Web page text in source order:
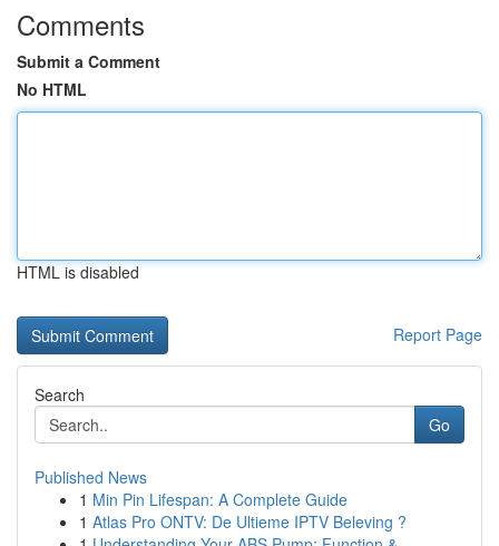
Comments
Submit a Comment
No HTML
HTML is disabled
Report Page
Search
Go
Published News
1 Min Pin Lifespan: A Complete Guide
1 Atlas Pro ONTV: De Ultieme IPTV Beleving ?